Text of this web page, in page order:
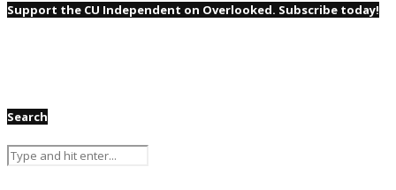
Support the CU Independent on Overlooked. Subscribe today!
Search